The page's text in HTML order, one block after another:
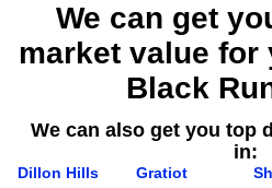
We can get
market value for
Black
We can also get you top
in:
Dillon Hills Gratiot